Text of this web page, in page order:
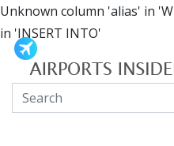
Unknown column 'alias' in
in 'INSERT INTO'